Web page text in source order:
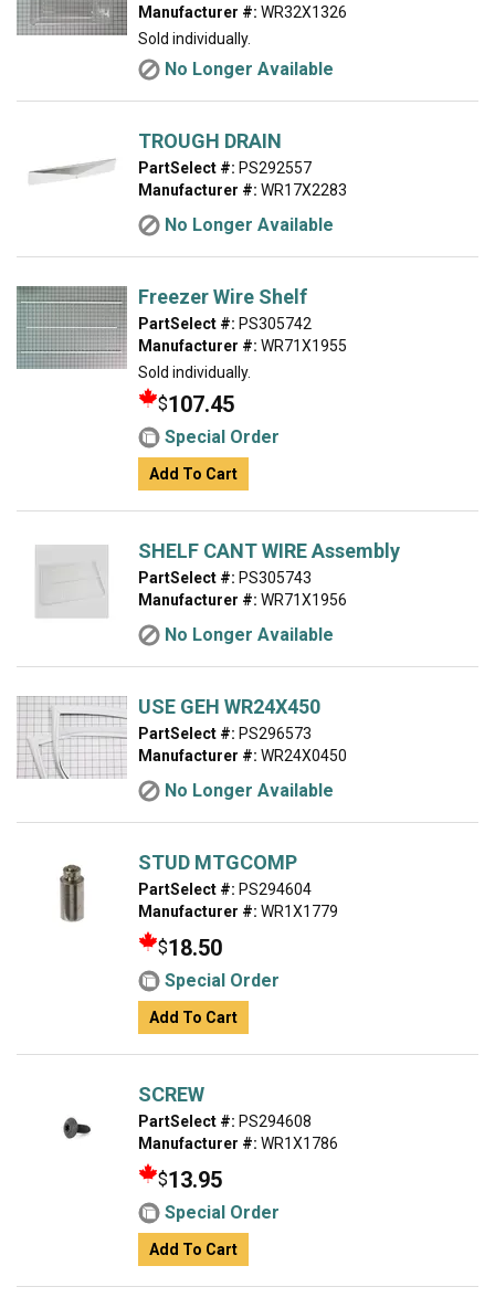
Manufacturer #: WR32X1326
Sold individually.
No Longer Available
TROUGH DRAIN
PartSelect #: PS292557
Manufacturer #: WR17X2283
No Longer Available
Freezer Wire Shelf
PartSelect #: PS305742
Manufacturer #: WR71X1955
Sold individually.
$107.45
Special Order
Add To Cart
SHELF CANT WIRE Assembly
PartSelect #: PS305743
Manufacturer #: WR71X1956
No Longer Available
USE GEH WR24X450
PartSelect #: PS296573
Manufacturer #: WR24X0450
No Longer Available
STUD MTGCOMP
PartSelect #: PS294604
Manufacturer #: WR1X1779
$18.50
Special Order
Add To Cart
SCREW
PartSelect #: PS294608
Manufacturer #: WR1X1786
$13.95
Special Order
Add To Cart